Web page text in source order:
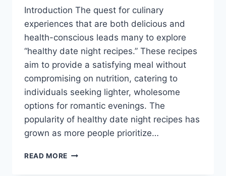
Introduction The quest for culinary
experiences that are both delicious and
health-conscious leads many to explore
“healthy date night recipes.” These recipes
aim to provide a satisfying meal without
compromising on nutrition, catering to
individuals seeking lighter, wholesome
options for romantic evenings. The
popularity of healthy date night recipes has
grown as more people prioritize…
READ MORE HEALTHY